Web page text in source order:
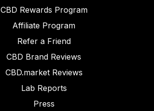
CBD Rewards Program
Affiliate Program
Refer a Friend
CBD Brand Reviews
CBD.market Reviews
Lab Reports
Press